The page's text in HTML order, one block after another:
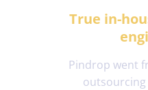
True in-
Pindrop went